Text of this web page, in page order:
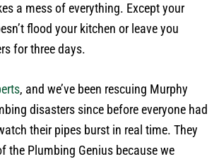
a mess of everything. Except your
flood your kitchen or leave you
for three days.
, and we’ve been rescuing Murphy
disasters since before everyone had
their pipes burst in real time. They
the Plumbing Genius because we